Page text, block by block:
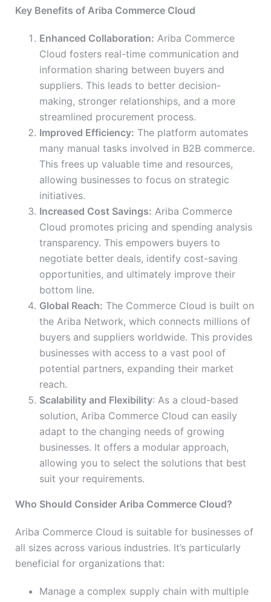
Key Benefits of Ariba Commerce Cloud
Enhanced Collaboration: Ariba Commerce
Cloud fosters real-time communication and
information sharing between buyers and
suppliers. This leads to better decision-
making, stronger relationships, and a more
streamlined procurement process.
Improved Efficiency: The platform automates
many manual tasks involved in B2B commerce.
This frees up valuable time and resources,
allowing businesses to focus on strategic
initiatives.
Increased Cost Savings: Ariba Commerce
Cloud promotes pricing and spending analysis
transparency. This empowers buyers to
negotiate better deals, identify cost-saving
opportunities, and ultimately improve their
bottom line.
Global Reach: The Commerce Cloud is built on
the Ariba Network, which connects millions of
buyers and suppliers worldwide. This provides
businesses with access to a vast pool of
potential partners, expanding their market
reach.
Scalability and Flexibility: As a cloud-based
solution, Ariba Commerce Cloud can easily
adapt to the changing needs of growing
businesses. It offers a modular approach,
allowing you to select the solutions that best
suit your requirements.
Who Should Consider Ariba Commerce Cloud?
Ariba Commerce Cloud is suitable for businesses of
all sizes across various industries. It’s particularly
beneficial for organizations that:
Manage a complex supply chain with multiple